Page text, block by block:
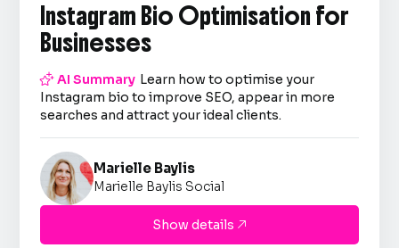
Instagram Bio Optimisation for
Businesses
AI Summary Learn how to optimise your
Instagram bio to improve SEO, appear in more
searches and attract your ideal clients.
Marielle Baylis
Marielle Baylis Social
Show details 